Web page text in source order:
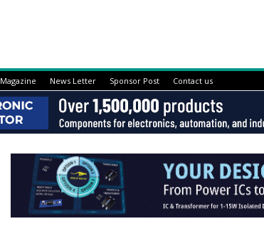
News Letter Sponsor Post Contact us